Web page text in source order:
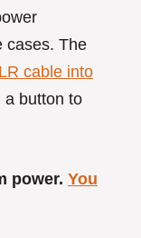
cases. The
cable into
a button to
power. You